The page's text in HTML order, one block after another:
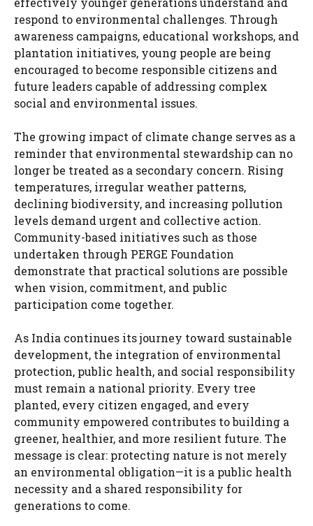
respond to environmental challenges. Through
awareness campaigns, educational workshops, and
plantation initiatives, young people are being
encouraged to become responsible citizens and
future leaders capable of addressing complex
social and environmental issues.
The growing impact of climate change serves as a
reminder that environmental stewardship can no
longer be treated as a secondary concern. Rising
temperatures, irregular weather patterns,
declining biodiversity, and increasing pollution
levels demand urgent and collective action.
Community-based initiatives such as those
undertaken through PERGE Foundation
demonstrate that practical solutions are possible
when vision, commitment, and public
participation come together.
As India continues its journey toward sustainable
development, the integration of environmental
protection, public health, and social responsibility
must remain a national priority. Every tree
planted, every citizen engaged, and every
community empowered contributes to building a
greener, healthier, and more resilient future. The
message is clear: protecting nature is not merely
an environmental obligation—it is a public health
necessity and a shared responsibility for
generations to come.